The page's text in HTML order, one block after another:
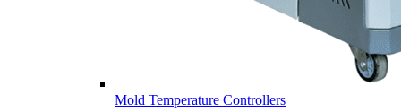
Mold Temperature Controllers